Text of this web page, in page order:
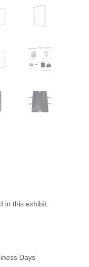
in this exhibit.
Days